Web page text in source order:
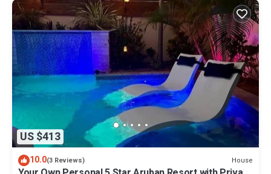
US $413
10.0(3 Reviews) House